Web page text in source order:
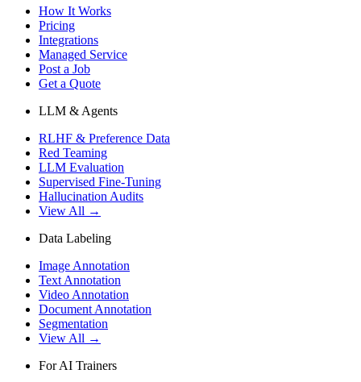
How It Works
Pricing
Integrations
Managed Service
Post a Job
Get a Quote
LLM & Agents
RLHF & Preference Data
Red Teaming
LLM Evaluation
Supervised Fine-Tuning
Hallucination Audits
View All →
Data Labeling
Image Annotation
Text Annotation
Video Annotation
Document Annotation
Segmentation
View All →
For AI Trainers